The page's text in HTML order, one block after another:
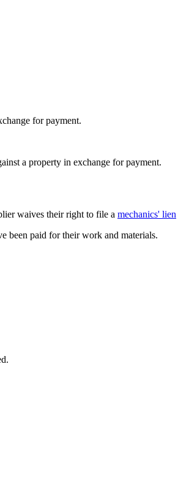
for payment.
a property in exchange for payment.
waives their right to file a mechanics' lien
been paid for their work and materials.